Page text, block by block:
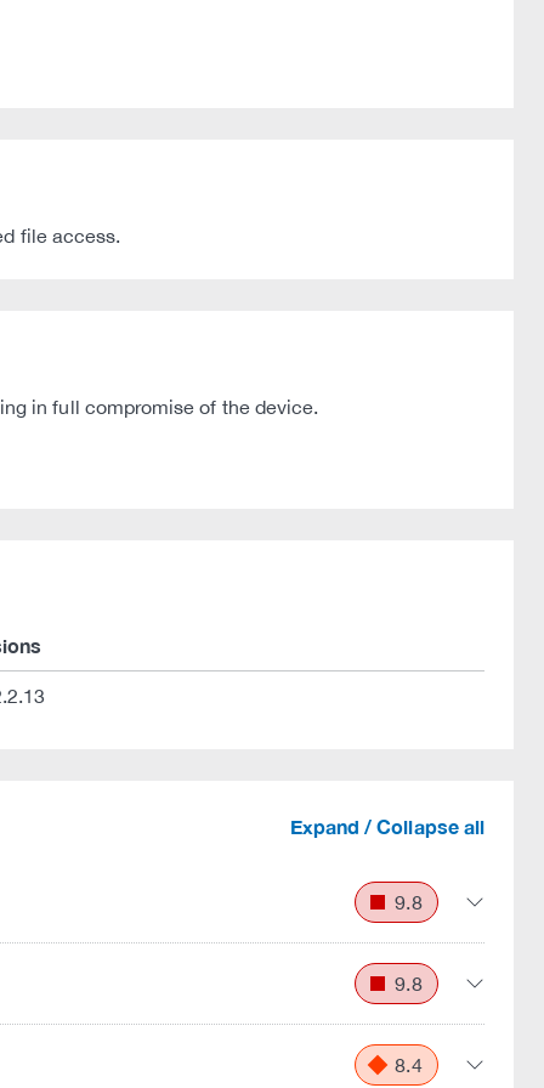
file access.
in full compromise of the device.
Expand / Collapse all
9.8
9.8
8.4